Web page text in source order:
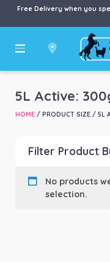
Free Delivery when you
5L Active:
HOME/ PRODUCT SIZE / 5L
Filter Product
Product Brand
No products
selection.